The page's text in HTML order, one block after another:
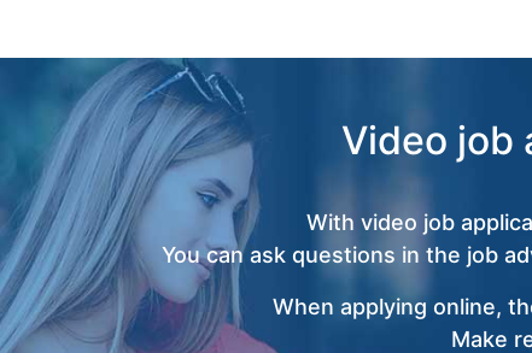
Video job
With video job
You can ask questions in the job
When applying online,
Make